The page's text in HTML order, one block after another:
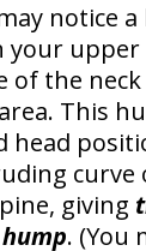
notice
your
of the
This
head
curve
, giving
. (You